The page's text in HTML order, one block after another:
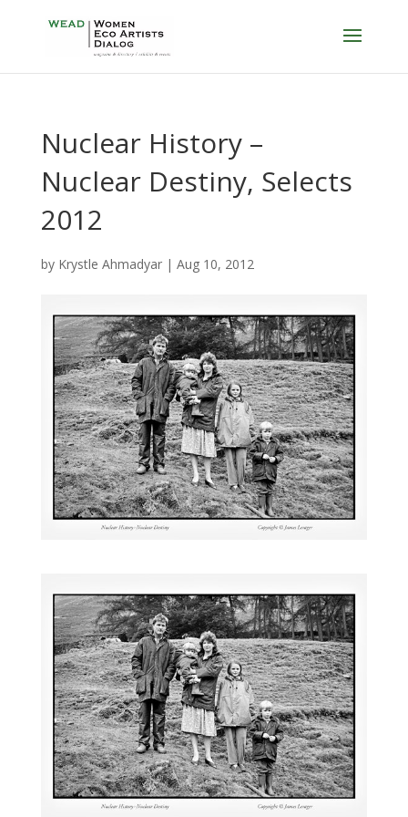
Nuclear History –
Nuclear Destiny, Selects
2012
by Krystle Ahmadyar| Aug 10, 2012